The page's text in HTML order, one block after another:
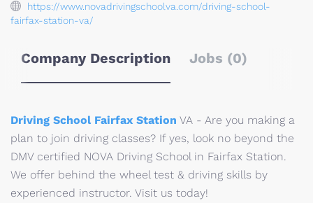
https://www.novadrivingschoolva.com/driving-school-
fairfax-station-va/
Company Description Jobs (0)
Driving School Fairfax Station VA - Are you making a
plan to join driving classes? If yes, look no beyond the
DMV certified NOVA Driving School in Fairfax Station.
We offer behind the wheel test & driving skills by
experienced instructor. Visit us today!